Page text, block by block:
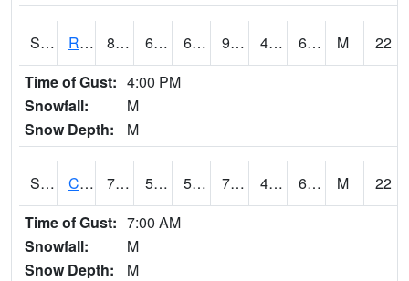
S2001 Rodgers Farm 89.1 68 68 90.685745 45.84598 67.71109 M
22
Time of Gust: 4:00 PM
Snowfall:
M
Snow Depth:
M
S2002 Crescent Lake No1 78.8 56.8 56.8 78.8 49.32321 64.01484 M
22
Time of Gust: 7:00 AM
Snowfall:
M
Snow Depth:
M